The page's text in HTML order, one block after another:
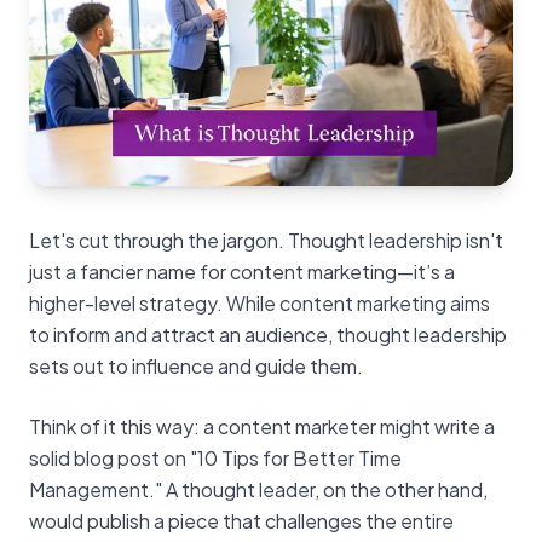
Let's cut through the jargon. Thought leadership isn't
just a fancier name for content marketing—it’s a
higher-level strategy. While content marketing aims
to inform and attract an audience, thought leadership
sets out to influence and guide them.
Think of it this way: a content marketer might write a
solid blog post on "10 Tips for Better Time
Management." A thought leader, on the other hand,
would publish a piece that challenges the entire